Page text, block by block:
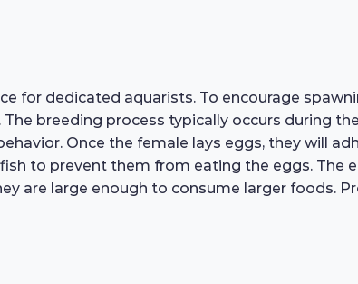
for dedicated aquarists. To encourage
breeding process typically occurs during
Once the female lays eggs, they will
to prevent them from eating the eggs. The
are large enough to consume larger foods.